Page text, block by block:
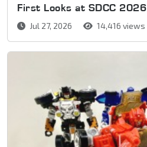
First Looks at SDCC 2026
Jul 27, 2026 14,416 views